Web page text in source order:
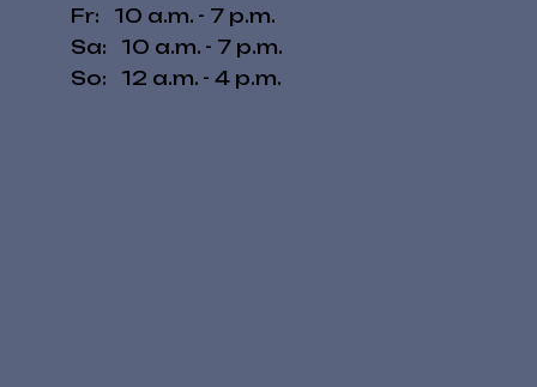
Fr: 10 a.m. - 7 p.m.
​​Sa: 10 a.m. - 7 p.m.
​So: 12 a.m. - 4 p.m.